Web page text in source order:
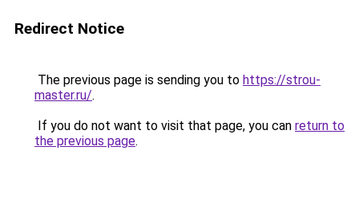
Redirect Notice
The previous page is sending you to https://strou-
master.ru/.
If you do not want to visit that page, you can return to
the previous page.